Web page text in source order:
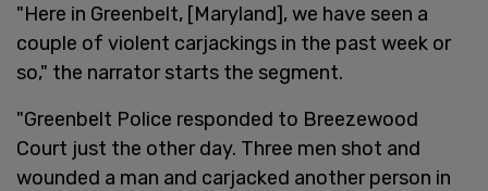
"Here in Greenbelt, [Maryland], we have seen a
couple of violent carjackings in the past week or
so," the narrator starts the segment.
"Greenbelt Police responded to Breezewood
Court just the other day. Three men shot and
wounded a man and carjacked another person in